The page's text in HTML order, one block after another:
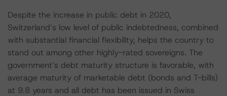
Despite the increase in public debt in 2020,
Switzerland’s low level of public indebtedness, combined
with substantial financial flexibility, helps the country to
stand out among other highly-rated sovereigns. The
government’s debt maturity structure is favorable, with
average maturity of marketable debt (bonds and T-bills)
at 9.8 years and all debt has been issued in Swiss